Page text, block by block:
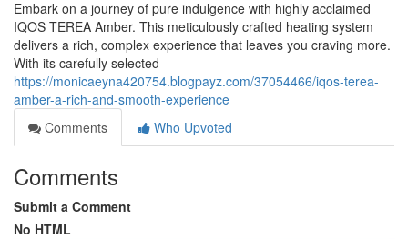
Embark on a journey of pure indulgence with highly acclaimed
IQOS TEREA Amber. This meticulously crafted heating system
delivers a rich, complex experience that leaves you craving more.
With its carefully selected
https://monicaeyna420754.blogpayz.com/37054466/iqos-terea-
amber-a-rich-and-smooth-experience
Comments
Who Upvoted
Comments
Submit a Comment
No HTML